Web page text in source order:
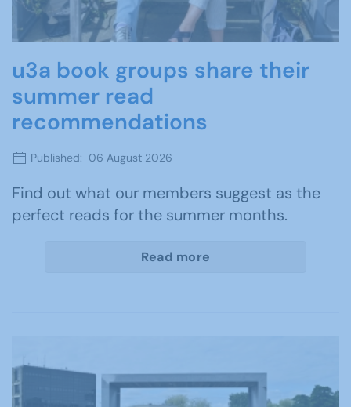
u3a book groups share their
summer read
recommendations
Published: 06 August 2026
Find out what our members suggest as the
perfect reads for the summer months.
Read more